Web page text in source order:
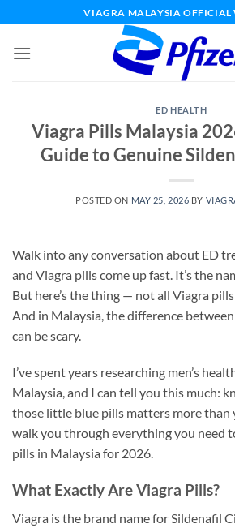
to
content
VIAGRA MALAYSIA OFFICIAL
ED HEALTH
Viagra Pills Malaysia
Guide to Genuine
POSTED ON MAY 25, 2026 BY
Walk into any conversation about ED
and Viagra pills come up fast. It’s the
But here’s the thing — not all Viagra
And in Malaysia, the difference
can be scary.
I’ve spent years researching men’s
Malaysia, and I can tell you this much:
those little blue pills matters more than
walk you through everything you need
pills in Malaysia for 2026.
What Exactly Are Viagra Pills?
Viagra is the brand name for Sildenafil